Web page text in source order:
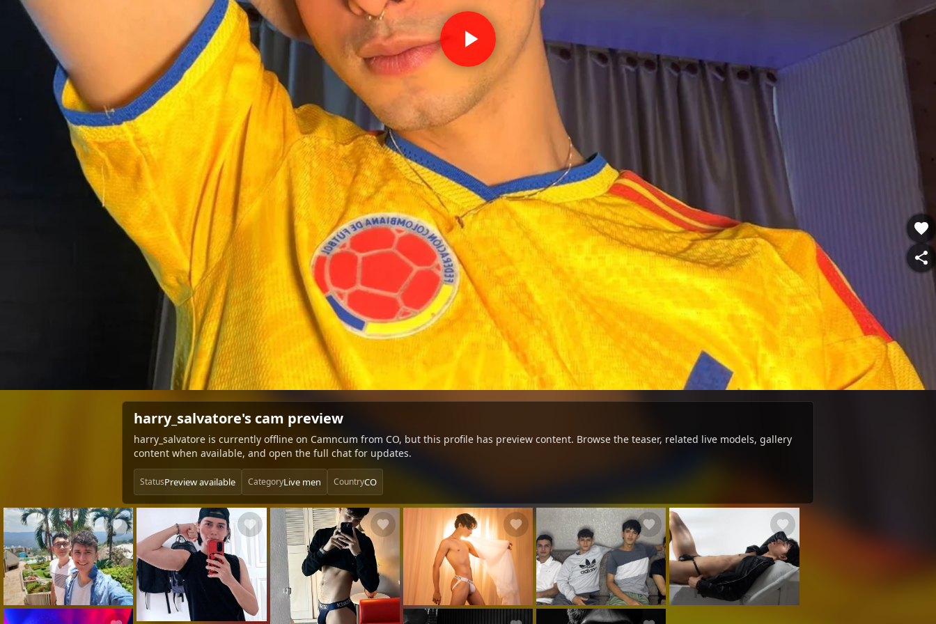
harry_salvatore's cam preview
harry_salvatore is currently offline on Camncum from CO, but this profile has preview content. Browse the teaser, related live models, gallery
content when available, and open the full chat for updates.
StatusPreview available CategoryLive men CountryCO